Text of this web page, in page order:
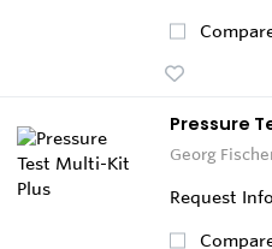
Pressure
Georg
Request